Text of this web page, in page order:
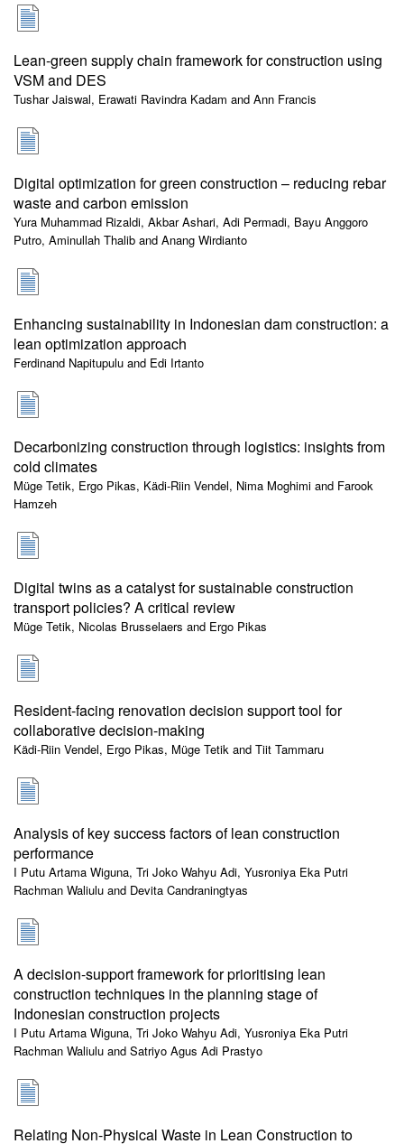
Lean-green supply chain framework for construction using
VSM and DES
Tushar Jaiswal, Erawati Ravindra Kadam and Ann Francis
Digital optimization for green construction – reducing rebar
waste and carbon emission
Yura Muhammad Rizaldi, Akbar Ashari, Adi Permadi, Bayu Anggoro
Putro, Aminullah Thalib and Anang Wirdianto
Enhancing sustainability in Indonesian dam construction: a
lean optimization approach
Ferdinand Napitupulu and Edi Irtanto
Decarbonizing construction through logistics: insights from
cold climates
Müge Tetik, Ergo Pikas, Kädi-Riin Vendel, Nima Moghimi and Farook
Hamzeh
Digital twins as a catalyst for sustainable construction
transport policies? A critical review
Müge Tetik, Nicolas Brusselaers and Ergo Pikas
Resident-facing renovation decision support tool for
collaborative decision-making
Kädi-Riin Vendel, Ergo Pikas, Müge Tetik and Tiit Tammaru
Analysis of key success factors of lean construction
performance
I Putu Artama Wiguna, Tri Joko Wahyu Adi, Yusroniya Eka Putri
Rachman Waliulu and Devita Candraningtyas
A decision-support framework for prioritising lean
construction techniques in the planning stage of
Indonesian construction projects
I Putu Artama Wiguna, Tri Joko Wahyu Adi, Yusroniya Eka Putri
Rachman Waliulu and Satriyo Agus Adi Prastyo
Relating Non-Physical Waste in Lean Construction to